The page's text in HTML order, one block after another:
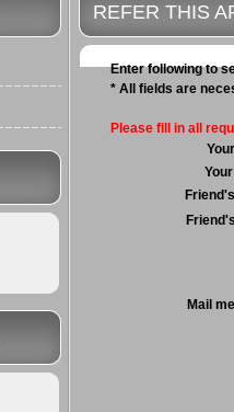
REFER THIS
Enter following to
* All fields are
Please fill in all
Mail